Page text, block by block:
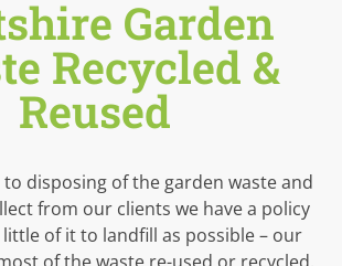
Garden
Recycled &
Reused
disposing of the garden waste and
from our clients we have a policy
of it to landfill as possible – our